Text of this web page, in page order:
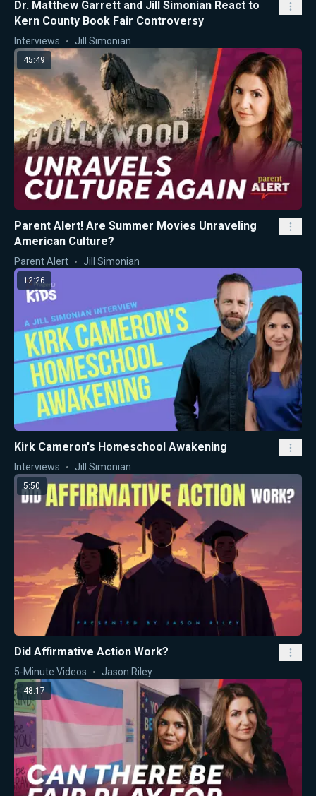
Dr. Matthew Garrett and Jill Simonian React to
Kern County Book Fair Controversy
Interviews Jill Simonian
45:49
Parent Alert! Are Summer Movies Unraveling
American Culture?
Parent Alert Jill Simonian
12:26
Kirk Cameron's Homeschool Awakening
Interviews Jill Simonian
5:50
Did Affirmative Action Work?
5-Minute Videos Jason Riley
48:17